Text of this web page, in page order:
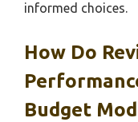
informed choices.
How Do
Budget